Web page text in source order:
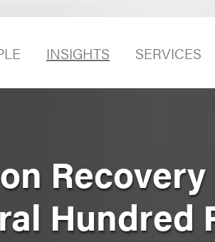
INSIGHTS SERVICES
Hundred